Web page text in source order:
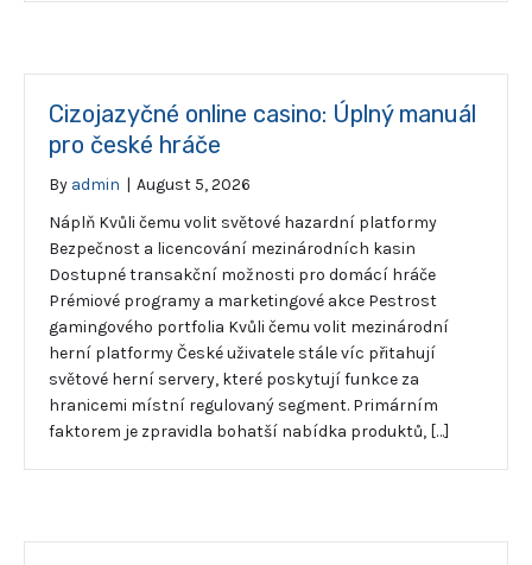
Cizojazyčné online casino: Úplný manuál
pro české hráče
By admin | August 5, 2026
Náplň Kvůli čemu volit světové hazardní platformy
Bezpečnost a licencování mezinárodních kasin
Dostupné transakční možnosti pro domácí hráče
Prémiové programy a marketingové akce Pestrost
gamingového portfolia Kvůli čemu volit mezinárodní
herní platformy České uživatele stále víc přitahují
světové herní servery, které poskytují funkce za
hranicemi místní regulovaný segment. Primárním
faktorem je zpravidla bohatší nabídka produktů, […]